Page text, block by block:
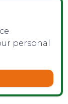
personal